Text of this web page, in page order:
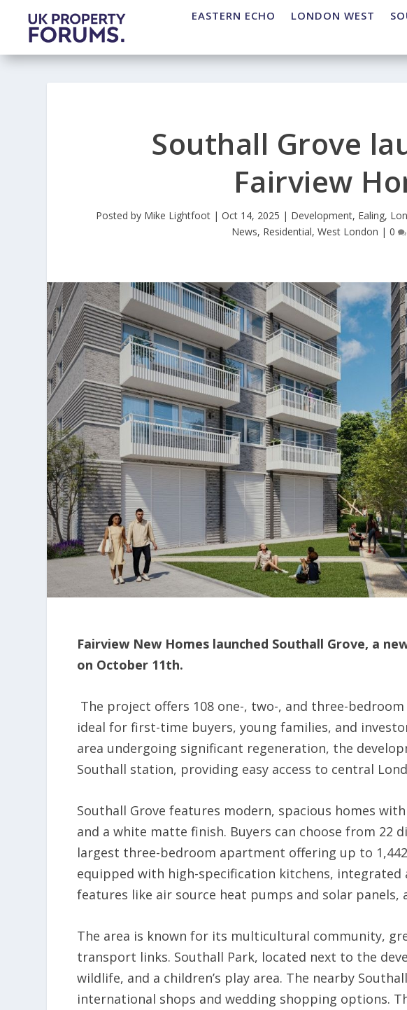
EASTERN ECHO LONDON WEST
Southall Grove
Fairview
Posted by Mike Lightfoot| Oct 14, 2025 | Development, Ealing,
News, Residential, West London | 0
Fairview New Homes launched Southall Grove, a
on October 11th.
The project offers 108 one-, two-, and three-
ideal for first-time buyers, young families, and
area undergoing significant regeneration, the
Southall station, providing easy access to central
Southall Grove features modern, spacious homes
and a white matte finish. Buyers can choose from 22
largest three-bedroom apartment offering up to
equipped with high-specification kitchens, integrated
features like air source heat pumps and solar panels,
The area is known for its multicultural community,
transport links. Southall Park, located next to the
wildlife, and a children’s play area. The nearby
international shops and wedding shopping options.